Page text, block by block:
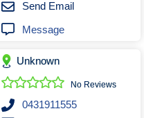
Cleaners
Shops
Services
Bathroom Kitchen
& Restoration
Send Email
Message
Unknown
No Reviews
0431911555